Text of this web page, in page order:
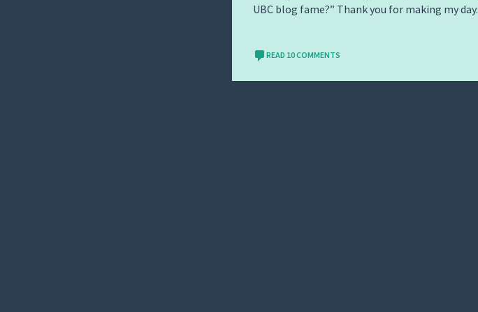
UBC blog fame?” Thank you for making my day.
READ 10 COMMENTS